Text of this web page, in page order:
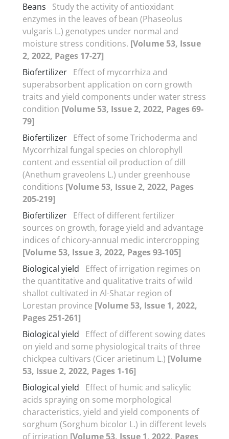
Beans
Study the activity of antioxidant
enzymes in the leaves of bean (Phaseolus
vulgaris L.) genotypes under normal and
moisture stress conditions. [Volume 53, Issue
2, 2022, Pages 17-27]
Biofertilizer Effect of mycorrhiza and
superabsorbent application on corn growth
traits and yield components under water stress
condition [Volume 53, Issue 2, 2022, Pages 69-
79]
Biofertilizer Effect of some Trichoderma and
Mycorrhizal fungal species on chlorophyll
content and essential oil production of dill
(Anethum graveolens L.) under greenhouse
conditions [Volume 53, Issue 2, 2022, Pages
205-219]
Biofertilizer Effect of different fertilizer
sources on growth, forage yield and advantage
indices of chicory-annual medic intercropping
[Volume 53, Issue 3, 2022, Pages 93-105]
Biological yield
Effect of irrigation regimes on
the quantitative and qualitative traits of wild
shallot cultivated in Al-Shatar region of
Lorestan province [Volume 53, Issue 1, 2022,
Pages 251-261]
Biological yield
Effect of different sowing dates
on yield and some physiological traits of three
chickpea cultivars (Cicer arietinum L.) [Volume
53, Issue 2, 2022, Pages 1-16]
Biological yield
Effect of humic and salicylic
acids spraying on some morphological
characteristics, yield and yield components of
sorghum (Sorghum bicolor L.) in different levels
of irrigation [Volume 53, Issue 1, 2022, Pages